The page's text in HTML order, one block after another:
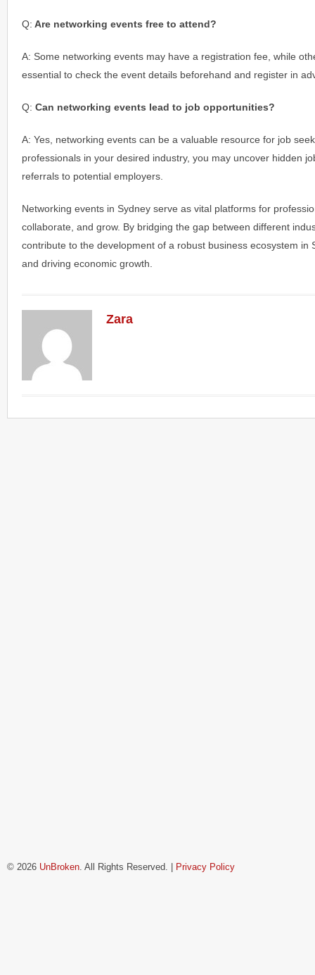
Q: Are networking events free to attend?
A: Some networking events may have a registration fee, while
essential to check the event details beforehand and register in
Q: Can networking events lead to job opportunities?
A: Yes, networking events can be a valuable resource for job
professionals in your desired industry, you may uncover hidden
referrals to potential employers.
Networking events in Sydney serve as vital platforms for
collaborate, and grow. By bridging the gap between different
contribute to the development of a robust business ecosystem in
and driving economic growth.
Zara
© 2026 UnBroken. All Rights Reserved. | Privacy Policy